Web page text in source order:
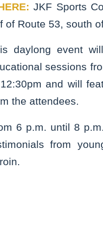
JKF Sports
of Route 53, south
daylong event
sessions
and will
the attendees.
6 p.m. until 8
from